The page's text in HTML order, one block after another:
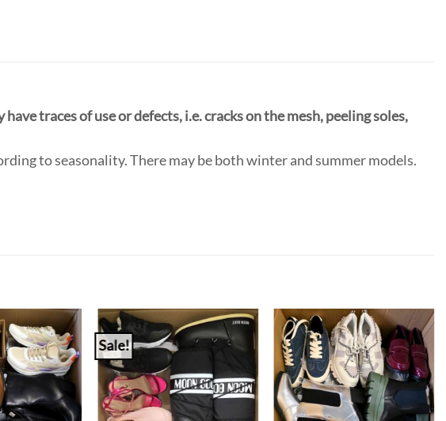
have traces of use or defects, i.e. cracks on the mesh, peeling soles,
to seasonality. There may be both winter and summer models.
Sale!